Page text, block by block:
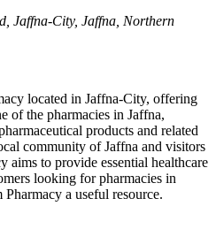
Jaffna-City, Jaffna, Northern
located in Jaffna-City, offering
of the pharmacies in Jaffna,
products and related
community of Jaffna and visitors
aims to provide essential healthcare
looking for pharmacies in
a useful resource.